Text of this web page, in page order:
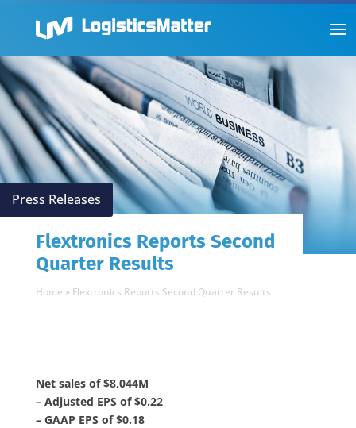
Press Releases
Flextronics Reports Second
Quarter Results
Home » Flextronics Reports Second Quarter Results
Net sales of $8,044M
– Adjusted EPS of $0.22
– GAAP EPS of $0.18